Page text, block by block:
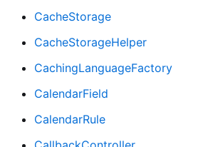
CacheStorage
CacheStorageHelper
CachingLanguageFactory
CalendarField
CalendarRule